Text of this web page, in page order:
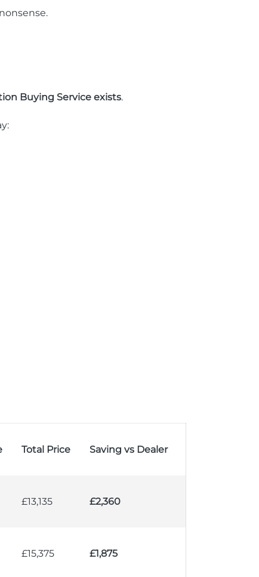
Buying Service exists.
Total Price Saving vs Dealer
£13,135 £2,360
£15,375 £1,875